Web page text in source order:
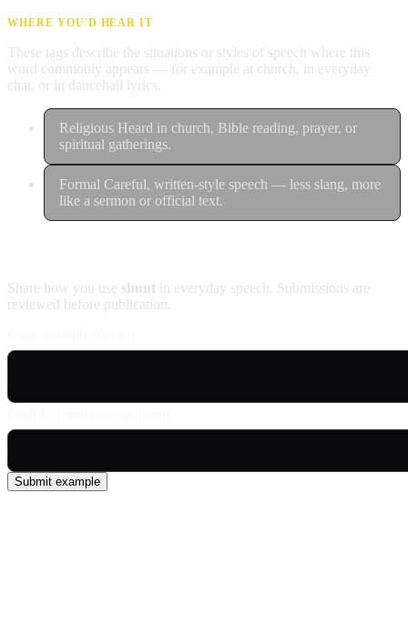
WHERE YOU'D HEAR IT
These tags describe the situations or styles of speech where this
word commonly appears — for example at church, in everyday
chat, or in dancehall lyrics.
Religious Heard in church, Bible reading, prayer, or
spiritual gatherings.
Formal Careful, written-style speech — less slang, more
like a sermon or official text.
Share how you use shuut in everyday speech. Submissions are
reviewed before publication.
Submit example